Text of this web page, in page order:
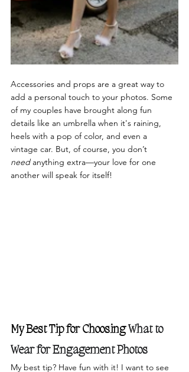
Accessories and props are a great way to
add a personal touch to your photos. Some
of my couples have brought along fun
details like an umbrella when it's raining,
heels with a pop of color, and even a
vintage car. But, of course, you don’t
need anything extra—your love for one
another will speak for itself!
My Best Tip for Choosing What to
Wear for Engagement Photos
My best tip? Have fun with it! I want to see